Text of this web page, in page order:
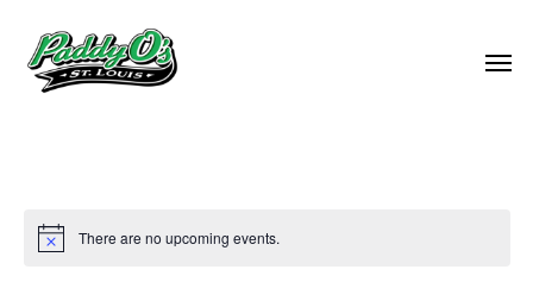
There are no upcoming events.